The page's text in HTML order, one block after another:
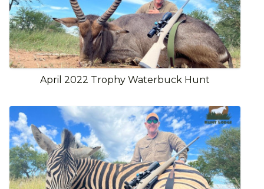
April 2022 Trophy Waterbuck Hunt